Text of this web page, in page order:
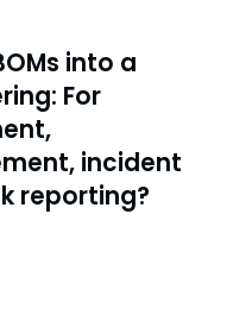
into a
For
incident
reporting?